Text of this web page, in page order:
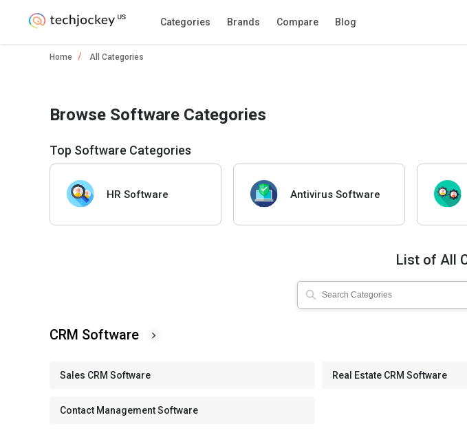
Categories Brands Compare Blog
Home All Categories
Browse Software Categories
Top Software Categories
HR Software Antivirus Software
List of All
CRM Software
Sales CRM Software
Contact Management Software
Real Estate CRM Software